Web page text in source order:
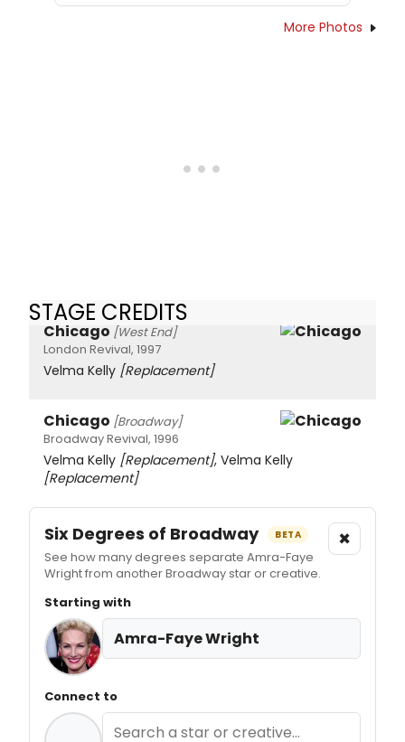
More Photos
STAGE CREDITS
Chicago [West End]
London Revival, 1997
Velma Kelly [Replacement]
Chicago [Broadway]
Broadway Revival, 1996
Velma Kelly [Replacement], Velma Kelly
[Replacement]
Six Degrees of Broadway BETA
See how many degrees separate Amra-Faye
Wright from another Broadway star or creative.
×
Starting with
Amra-Faye Wright
Connect to